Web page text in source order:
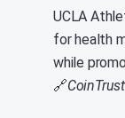
UCLA
for health
while
🔗CoinTrust